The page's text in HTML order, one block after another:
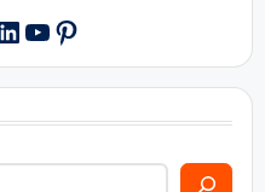
YouTube
Pinterest